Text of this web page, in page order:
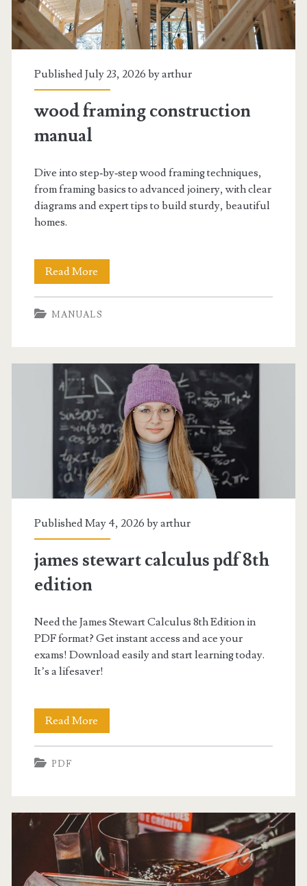
Published July 23, 2026 byarthur
wood framing construction
manual
Dive into step‑by‑step wood framing techniques,
from framing basics to advanced joinery, with clear
diagrams and expert tips to build sturdy, beautiful
homes.
Read More
framing
construction
MANUALS
Published May 4, 2026 byarthur
james stewart calculus pdf 8th
edition
Need the James Stewart Calculus 8th Edition in
PDF format? Get instant access and ace your
exams! Download easily and start learning today.
It’s a lifesaver!
Read More
stewart
8th
edition
PDF